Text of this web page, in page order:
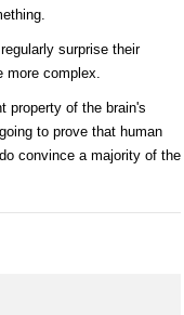
surprise their
complex.
property of the brain's
to prove that human
convince a majority of the